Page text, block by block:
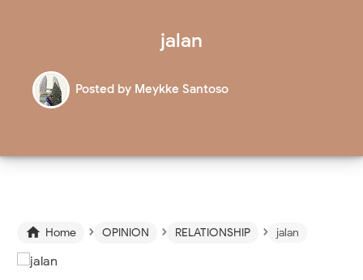
jalan
Posted by Meykke Santoso
 Home › OPINION › RELATIONSHIP › jalan